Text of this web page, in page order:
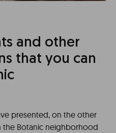
and other
that you can
presented, on the other
the Botanic neighborhood